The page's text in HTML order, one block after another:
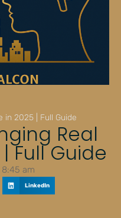
in 2025 | Full Guide
Real
Full Guide
8:45 am
LinkedIn